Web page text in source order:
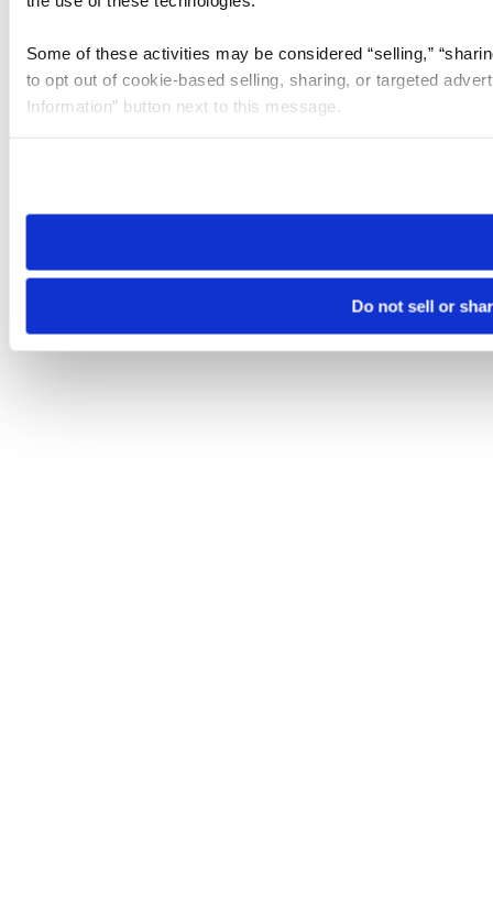
Some of these activities may be considered “selling,”
to opt out of cookie-based selling, sharing, or targeted
Information” button next to this message.
need to be set again.
Do not sell or